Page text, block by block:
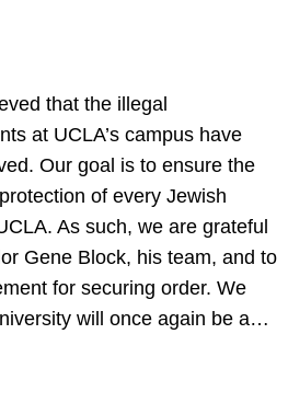
that the illegal
at UCLA’s campus have
Our goal is to ensure the
of every Jewish
As such, we are grateful
Gene Block, his team, and to
for securing order. We
will once again be a…